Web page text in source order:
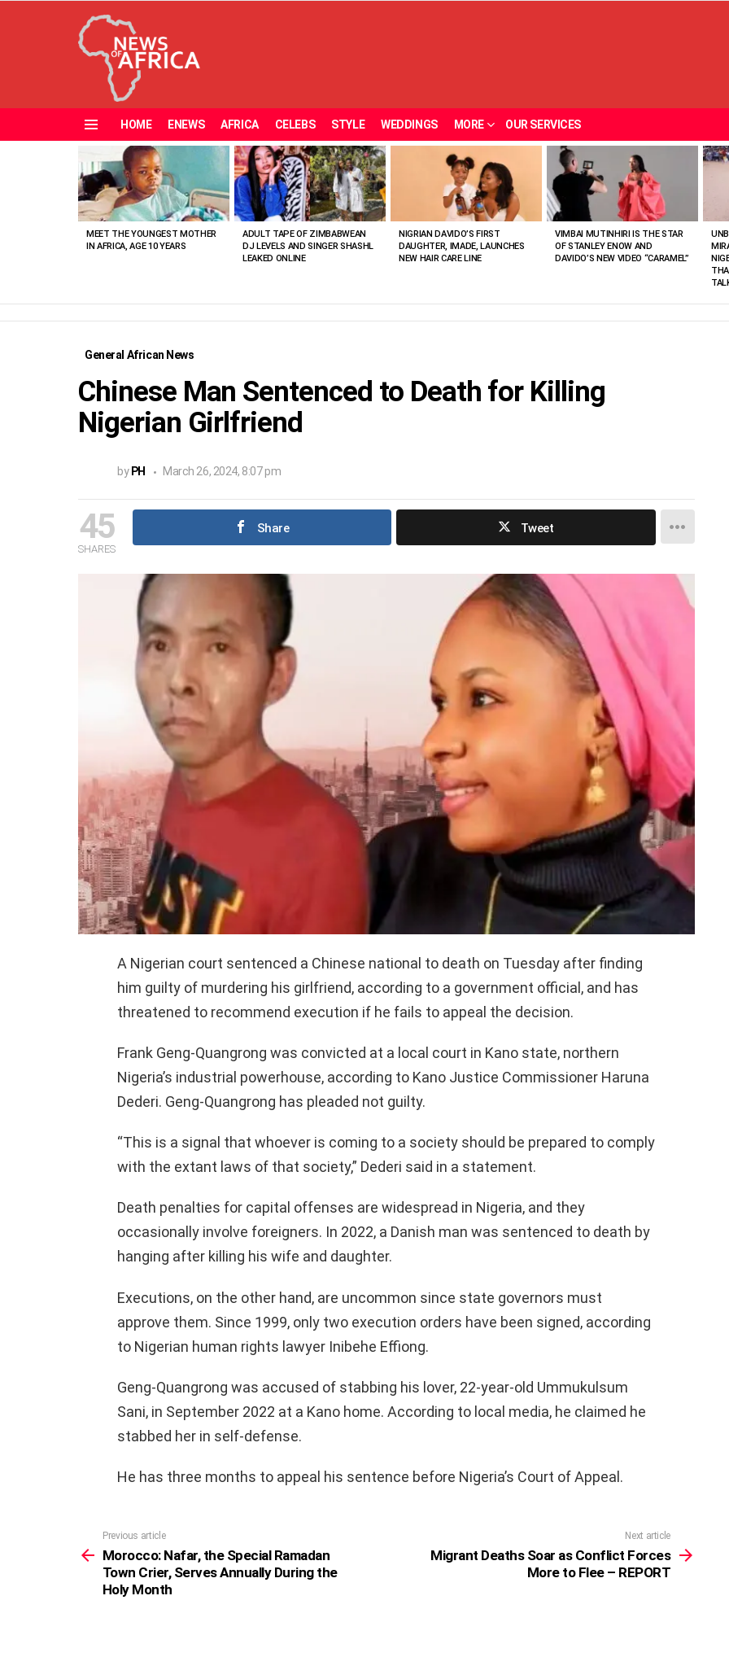
HOME ENEWS AFRICA CELEBS STYLE WEDDINGS MORE OUR SERVICES
VIEWED
STORIES
MEET THE YOUNGEST MOTHER
IN AFRICA, AGE 10 YEARS
ADULT TAPE OF ZIMBABWEAN
DJ LEVELS AND SINGER SHASHL
LEAKED ONLINE
NIGRIAN DAVIDO’S FIRST
DAUGHTER, IMADE, LAUNCHES
NEW HAIR CARE LINE
VIMBAI MUTINHIRI IS THE STAR
OF STANLEY ENOW AND
DAVIDO’S NEW VIDEO “CARAMEL”
General African News
Chinese Man Sentenced to Death for Killing
Nigerian Girlfriend
by PH March 26, 2024, 8:07 pm
45
SHARES
Share Tweet
A Nigerian court sentenced a Chinese national to death on Tuesday after finding
him guilty of murdering his girlfriend, according to a government official, and has
threatened to recommend execution if he fails to appeal the decision.
Frank Geng-Quangrong was convicted at a local court in Kano state, northern
Nigeria’s industrial powerhouse, according to Kano Justice Commissioner Haruna
Dederi. Geng-Quangrong has pleaded not guilty.
“This is a signal that whoever is coming to a society should be prepared to comply
with the extant laws of that society,” Dederi said in a statement.
Death penalties for capital offenses are widespread in Nigeria, and they
occasionally involve foreigners. In 2022, a Danish man was sentenced to death by
hanging after killing his wife and daughter.
Executions, on the other hand, are uncommon since state governors must
approve them. Since 1999, only two execution orders have been signed, according
to Nigerian human rights lawyer Inibehe Effiong.
Geng-Quangrong was accused of stabbing his lover, 22-year-old Ummukulsum
Sani, in September 2022 at a Kano home. According to local media, he claimed he
stabbed her in self-defense.
He has three months to appeal his sentence before Nigeria’s Court of Appeal.
more
Previous article
Morocco: Nafar, the Special Ramadan
Town Crier, Serves Annually During the
Holy Month
Next article
Migrant Deaths Soar as Conflict Forces
More to Flee – REPORT